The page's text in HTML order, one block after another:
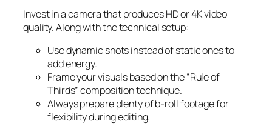
Invest in a camera that produces HD or 4K video
quality. Along with the technical setup:
Use dynamic shots instead of static ones to
add energy.
Frame your visuals based on the “Rule of
Thirds” composition technique.
Always prepare plenty of b-roll footage for
flexibility during editing.